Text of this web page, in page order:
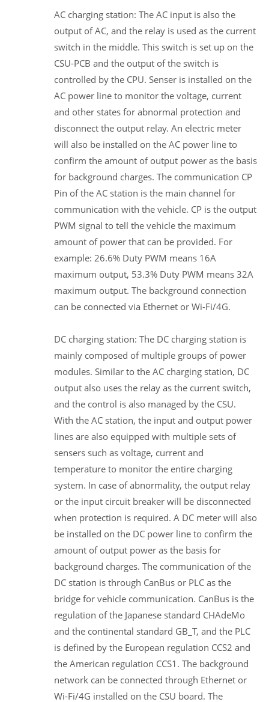
AC charging station: The AC input is also the
output of AC, and the relay is used as the current
switch in the middle. This switch is set up on the
CSU-PCB and the output of the switch is
controlled by the CPU. Senser is installed on the
AC power line to monitor the voltage, current
and other states for abnormal protection and
disconnect the output relay. An electric meter
will also be installed on the AC power line to
confirm the amount of output power as the basis
for background charges. The communication CP
Pin of the AC station is the main channel for
communication with the vehicle. CP is the output
PWM signal to tell the vehicle the maximum
amount of power that can be provided. For
example: 26.6% Duty PWM means 16A
maximum output, 53.3% Duty PWM means 32A
maximum output. The background connection
can be connected via Ethernet or Wi-Fi/4G.
DC charging station: The DC charging station is
mainly composed of multiple groups of power
modules. Similar to the AC charging station, DC
output also uses the relay as the current switch,
and the control is also managed by the CSU.
With the AC station, the input and output power
lines are also equipped with multiple sets of
sensers such as voltage, current and
temperature to monitor the entire charging
system. In case of abnormality, the output relay
or the input circuit breaker will be disconnected
when protection is required. A DC meter will also
be installed on the DC power line to confirm the
amount of output power as the basis for
background charges. The communication of the
DC station is through CanBus or PLC as the
bridge for vehicle communication. CanBus is the
regulation of the Japanese standard CHAdeMo
and the continental standard GB_T, and the PLC
is defined by the European regulation CCS2 and
the American regulation CCS1. The background
network can be connected through Ethernet or
Wi-Fi/4G installed on the CSU board. The